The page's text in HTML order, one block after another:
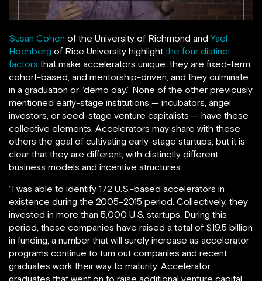
Susan Cohen of the University of Richmond and Yael
Hochberg of Rice University highlight the four distinct
factors that make accelerators unique: they are fixed-term,
cohort-based, and mentorship-driven, and they culminate
in a graduation or “demo day.” None of the other previously
mentioned early-stage institutions — incubators, angel
investors, or seed-stage venture capitalists — have these
collective elements. Accelerators may share with these
others the goal of cultivating early-stage startups, but it is
clear that they are different, with distinctly different
business models and incentive structures.
“I was able to identify 172 U.S.-based accelerators in
existence during the 2005–2015 period. Collectively, they
invested in more than 5,000 U.S. startups. During this
period, these companies have raised a total of $19.5 billion
in funding, a number that will surely increase as accelerator
programs continue to turn out companies and recent
graduates work their way to maturity. Accelerator